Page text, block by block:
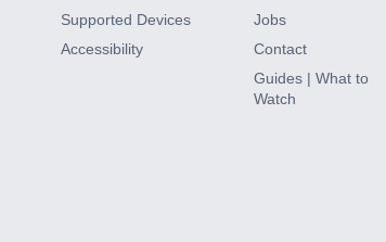
Supported Devices
Accessibility
Jobs
Contact
Guides | What to
Watch